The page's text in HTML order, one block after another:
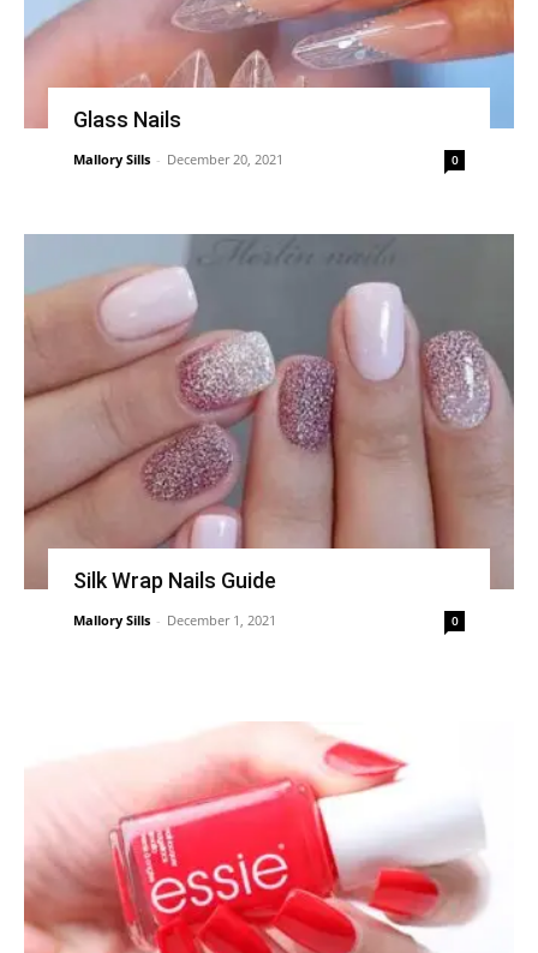
Glass Nails
Mallory Sills - December 20, 2021 0
Silk Wrap Nails Guide
Mallory Sills - December 1, 2021 0